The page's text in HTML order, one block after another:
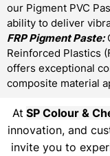
our Pigment PVC
ability to deliver
FRP Pigment Paste:
Reinforced Plastics
offers exceptional
composite material
At SP Colour &
innovation, and
invite you to